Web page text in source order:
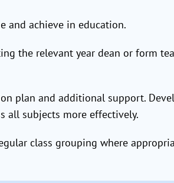
and achieve in education.
the relevant year dean or form
plan and additional support.
all subjects more effectively.
class grouping where